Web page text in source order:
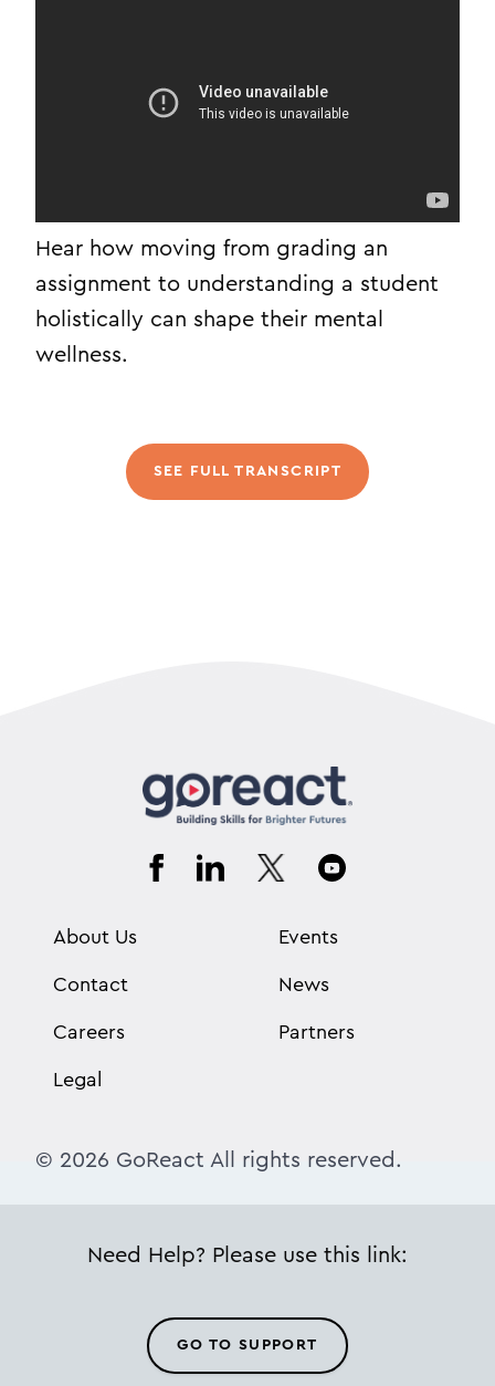
Hear how moving from grading an
assignment to understanding a student
holistically can shape their mental
wellness.
SEE FULL TRANSCRIPT
About Us
Contact
Careers
Legal
Events
News
Partners
© 2026 GoReact All rights reserved.
Need Help? Please use this link:
GO TO SUPPORT